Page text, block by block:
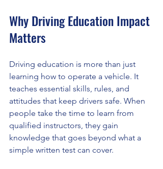
Why Driving Education Impact
Matters
Driving education is more than just
learning how to operate a vehicle. It
teaches essential skills, rules, and
attitudes that keep drivers safe. When
people take the time to learn from
qualified instructors, they gain
knowledge that goes beyond what a
simple written test can cover.